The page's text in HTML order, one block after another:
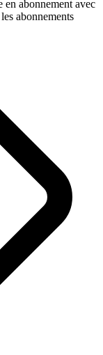
en abonnement avec
abonnements